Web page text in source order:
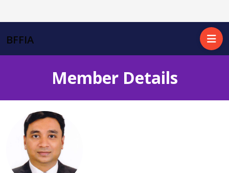
BFFIA
Member Details